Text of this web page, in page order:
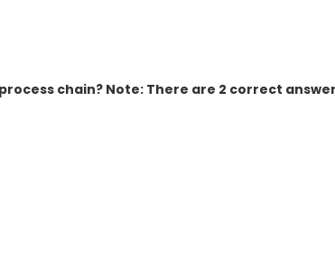
chain? Note: There are 2 correct